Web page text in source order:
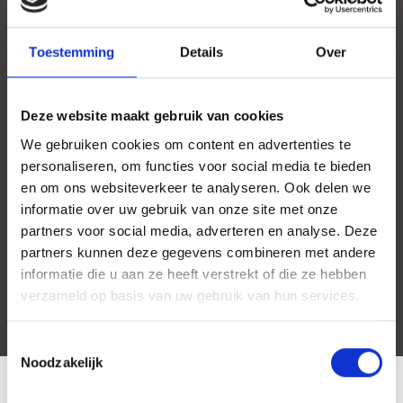
Toestemming Details Over
Deze website maakt gebruik van cookies
We gebruiken cookies om content en advertenties te
personaliseren, om functies voor social media te bieden
en om ons websiteverkeer te analyseren. Ook delen we
informatie over uw gebruik van onze site met onze
partners voor social media, adverteren en analyse. Deze
partners kunnen deze gegevens combineren met andere
informatie die u aan ze heeft verstrekt of die ze hebben
verzameld op basis van uw gebruik van hun services.
Noodzakelijk